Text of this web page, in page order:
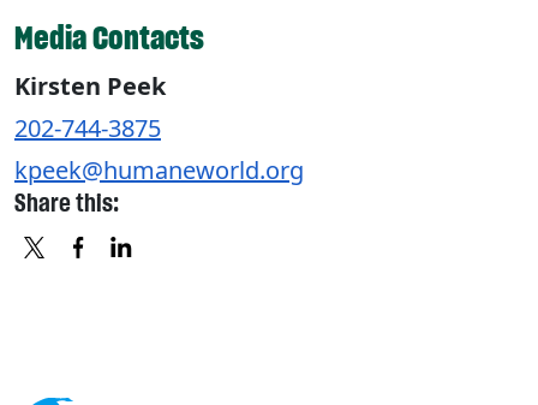
Media Contacts
Kirsten Peek
202-744-3875
kpeek@humaneworld.org
Share this: